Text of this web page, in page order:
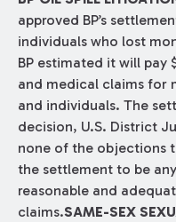
approved BP’s
individuals who lost
BP estimated it will pay
and medical claims for
and individuals. The
decision, U.S. District
none of the objections
the settlement to be
reasonable and
claims.SAME-SEX